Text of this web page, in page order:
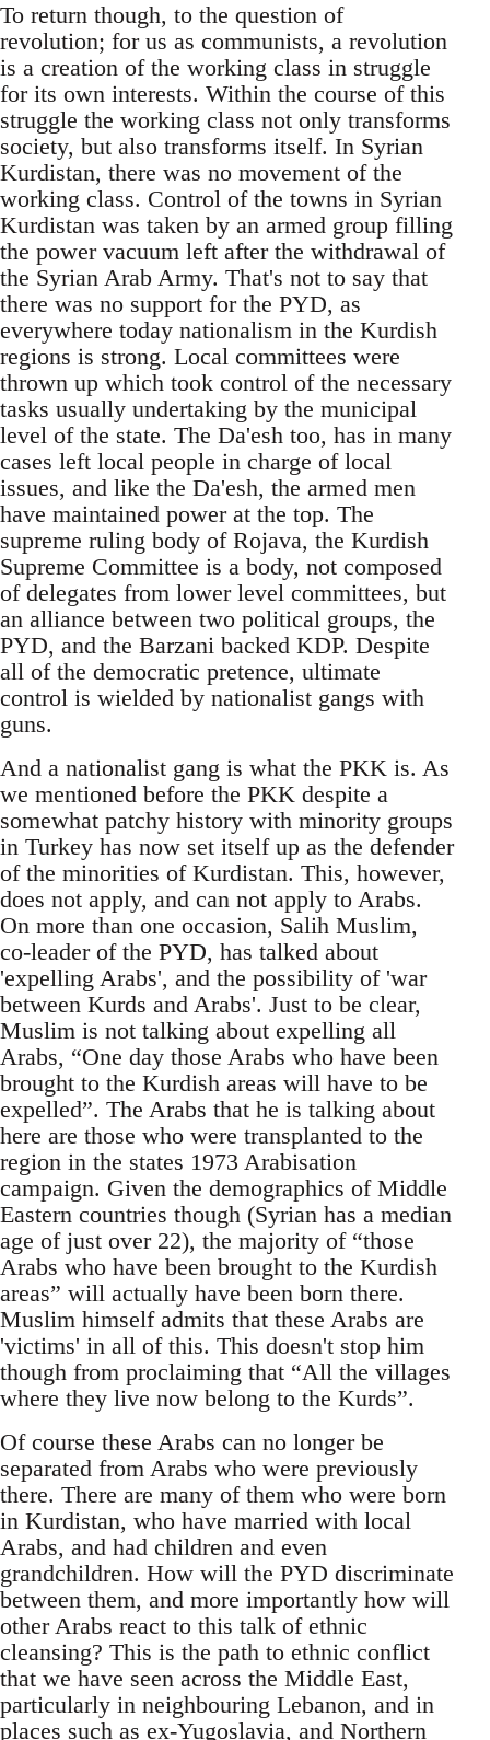
To return though, to the question of
revolution; for us as communists, a revolution
is a creation of the working class in struggle
for its own interests. Within the course of this
struggle the working class not only transforms
society, but also transforms itself. In Syrian
Kurdistan, there was no movement of the
working class. Control of the towns in Syrian
Kurdistan was taken by an armed group filling
the power vacuum left after the withdrawal of
the Syrian Arab Army. That's not to say that
there was no support for the PYD, as
everywhere today nationalism in the Kurdish
regions is strong. Local committees were
thrown up which took control of the necessary
tasks usually undertaking by the municipal
level of the state. The Da'esh too, has in many
cases left local people in charge of local
issues, and like the Da'esh, the armed men
have maintained power at the top. The
supreme ruling body of Rojava, the Kurdish
Supreme Committee is a body, not composed
of delegates from lower level committees, but
an alliance between two political groups, the
PYD, and the Barzani backed KDP. Despite
all of the democratic pretence, ultimate
control is wielded by nationalist gangs with
guns.
And a nationalist gang is what the PKK is. As
we mentioned before the PKK despite a
somewhat patchy history with minority groups
in Turkey has now set itself up as the defender
of the minorities of Kurdistan. This, however,
does not apply, and can not apply to Arabs.
On more than one occasion, Salih Muslim,
co-leader of the PYD, has talked about
'expelling Arabs', and the possibility of 'war
between Kurds and Arabs'. Just to be clear,
Muslim is not talking about expelling all
Arabs, “One day those Arabs who have been
brought to the Kurdish areas will have to be
expelled”. The Arabs that he is talking about
here are those who were transplanted to the
region in the states 1973 Arabisation
campaign. Given the demographics of Middle
Eastern countries though (Syrian has a median
age of just over 22), the majority of “those
Arabs who have been brought to the Kurdish
areas” will actually have been born there.
Muslim himself admits that these Arabs are
'victims' in all of this. This doesn't stop him
though from proclaiming that “All the villages
where they live now belong to the Kurds”.
Of course these Arabs can no longer be
separated from Arabs who were previously
there. There are many of them who were born
in Kurdistan, who have married with local
Arabs, and had children and even
grandchildren. How will the PYD discriminate
between them, and more importantly how will
other Arabs react to this talk of ethnic
cleansing? This is the path to ethnic conflict
that we have seen across the Middle East,
particularly in neighbouring Lebanon, and in
places such as ex-Yugoslavia, and Northern